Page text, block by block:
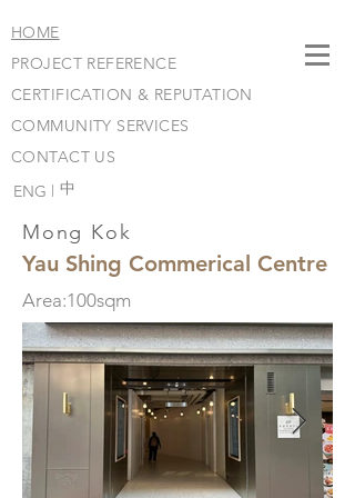
HOME
PROJECT REFERENCE
CERTIFICATION & REPUTATION
COMMUNITY SERVICES
CONTACT US
ENG | ​中
Mong Kok
Yau Shing Commerical Centre
Area:100sqm